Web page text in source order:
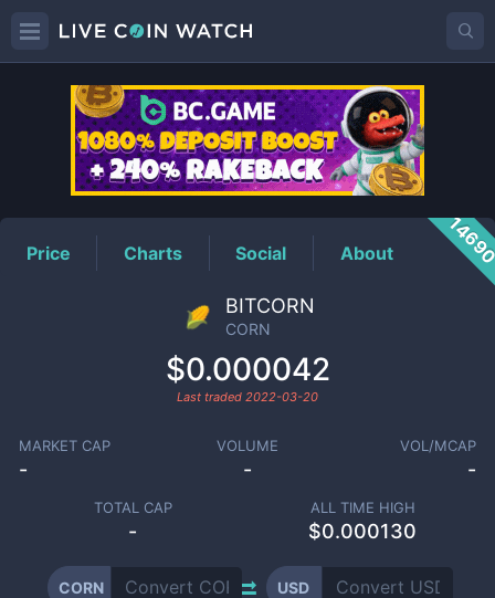
CORNPrice
Price Charts Social About
BITCORN
CORN
$0.000042
Last traded 2022-03-20
MARKET CAP
-
VOLUME
-
VOL/MCAP
-
TOTAL CAP
-
ALL TIME HIGH
$0.000130
CORN USD